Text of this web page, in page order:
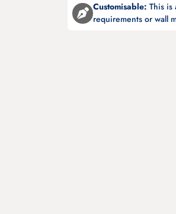
Customisable: This is
requirements or wall